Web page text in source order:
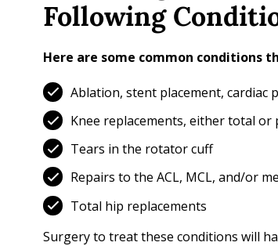
Following
Here are some common conditions
Ablation, stent placement, cardiac
Knee replacements, either total or
Tears in the rotator cuff
Repairs to the ACL, MCL, and/or
Total hip replacements
Surgery to treat these conditions will